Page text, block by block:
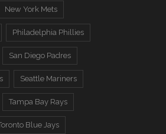
New York Mets
Philadelphia Phillies
San Diego Padres
Seattle Mariners
Tampa Bay Rays
Blue Jays